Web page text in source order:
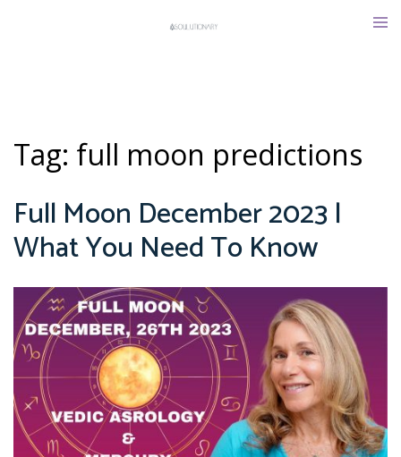
Tag: full moon predictions
Full Moon December 2023 |
What You Need To Know